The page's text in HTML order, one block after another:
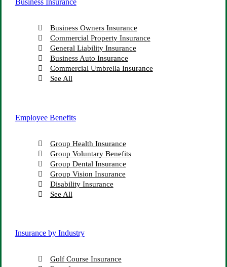
Business Insurance
Business Owners Insurance
Commercial Property Insurance
General Liability Insurance
Business Auto Insurance
Commercial Umbrella Insurance
See All
Employee Benefits
Group Health Insurance
Group Voluntary Benefits
Group Dental Insurance
Group Vision Insurance
Disability Insurance
See All
Insurance by Industry
Golf Course Insurance